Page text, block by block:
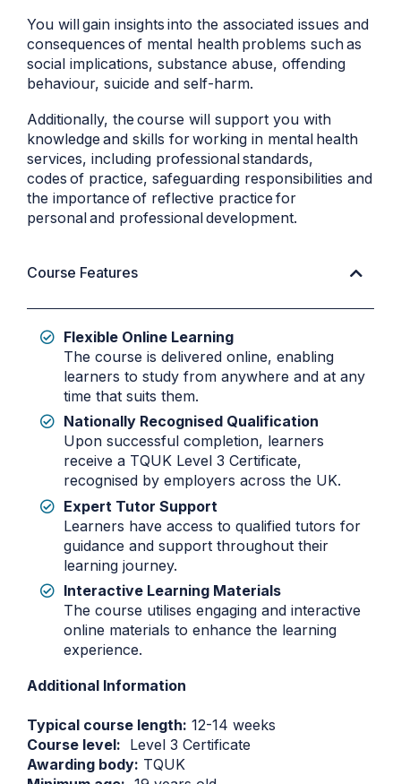
You will gain insights into the associated issues and
consequences of mental health problems such as
social implications, substance abuse, offending
behaviour, suicide and self-harm.
Additionally, the course will support you with
knowledge and skills for working in mental health
services, including professional standards,
codes of practice, safeguarding responsibilities and
the importance of reflective practice for
personal and professional development.
Course Features
Flexible Online Learning
The course is delivered online, enabling
learners to study from anywhere and at any
time that suits them.
Nationally Recognised Qualification
Upon successful completion, learners
receive a TQUK Level 3 Certificate,
recognised by employers across the UK.
Expert Tutor Support
Learners have access to qualified tutors for
guidance and support throughout their
learning journey.
Interactive Learning Materials
The course utilises engaging and interactive
online materials to enhance the learning
experience.
Additional Information
Typical course length: 12-14 weeks
Course level: Level 3 Certificate
Awarding body: TQUK